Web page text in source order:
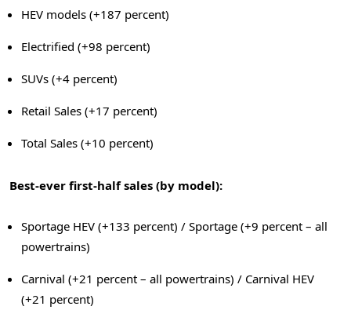
HEV models (+187 percent)
Electrified (+98 percent)
SUVs (+4 percent)
Retail Sales (+17 percent)
Total Sales (+10 percent)
Best-ever first-half sales (by model):
Sportage HEV (+133 percent) / Sportage (+9 percent – all
powertrains)
Carnival (+21 percent – all powertrains) / Carnival HEV
(+21 percent)